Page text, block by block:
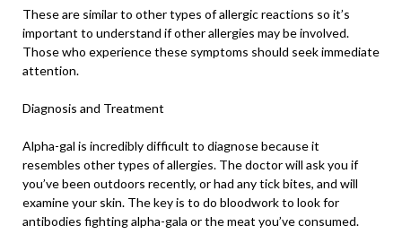
These are similar to other types of allergic reactions so it’s
important to understand if other allergies may be involved.
Those who experience these symptoms should seek immediate
attention.
Diagnosis and Treatment
Alpha-gal is incredibly difficult to diagnose because it
resembles other types of allergies. The doctor will ask you if
you’ve been outdoors recently, or had any tick bites, and will
examine your skin. The key is to do bloodwork to look for
antibodies fighting alpha-gala or the meat you’ve consumed.